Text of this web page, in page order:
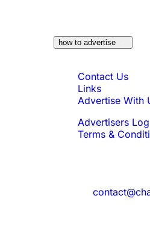
how to advertise
Contact Us
Links
Advertise With
Advertisers
Terms &